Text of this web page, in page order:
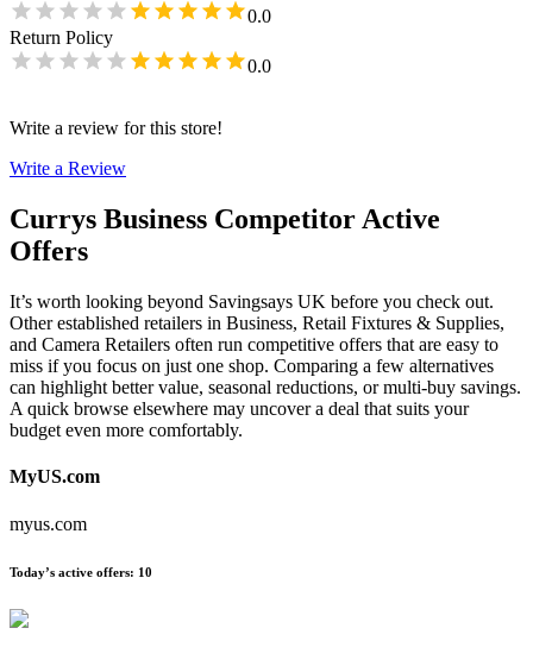
0.0
Return Policy
0.0
Write a review for this store!
Write a Review
Currys Business Competitor Active
Offers
It’s worth looking beyond Savingsays UK before you check out.
Other established retailers in Business, Retail Fixtures & Supplies,
and Camera Retailers often run competitive offers that are easy to
miss if you focus on just one shop. Comparing a few alternatives
can highlight better value, seasonal reductions, or multi-buy savings.
A quick browse elsewhere may uncover a deal that suits your
budget even more comfortably.
MyUS.com
myus.com
Today’s active offers: 10